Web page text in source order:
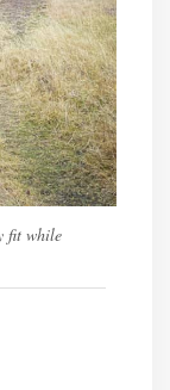
fit while